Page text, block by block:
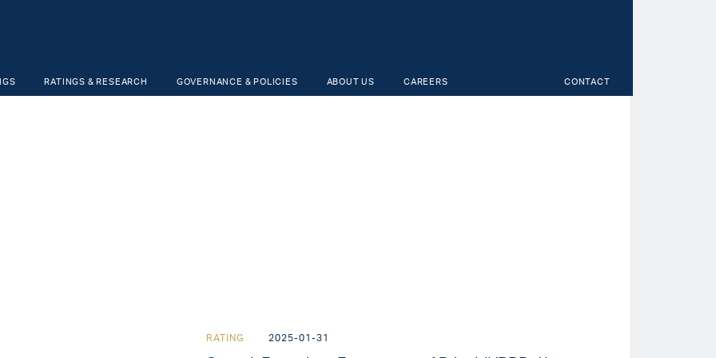
RATINGS & RESEARCH GOVERNANCE & POLICIES ABOUT US CAREERS CONTACT
RATING 2025-01-31